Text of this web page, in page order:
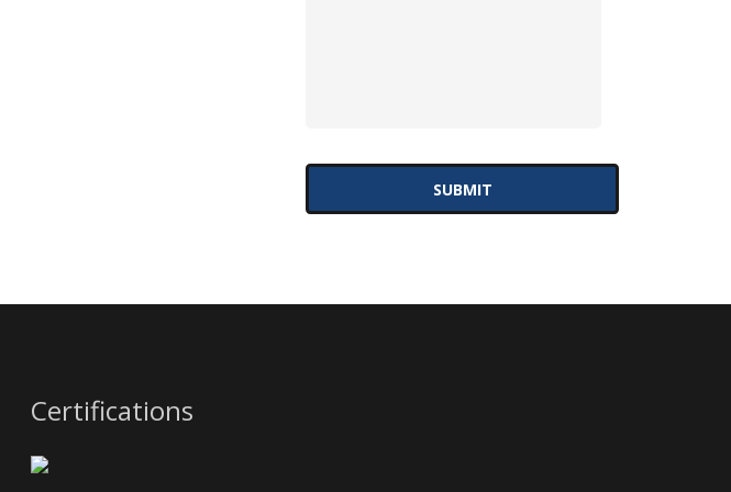
Certifications